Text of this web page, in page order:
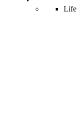
Life